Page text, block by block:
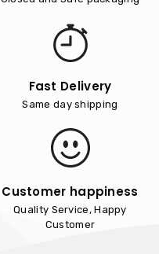
Fast Delivery
Same day shipping
Customer happiness
Quality Service, Happy
Customer